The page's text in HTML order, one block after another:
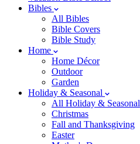
Bibles
All Bibles
Bible Covers
Bible Study
Home
Home Décor
Outdoor
Garden
Holiday & Seasonal
All Holiday & Seasonal
Christmas
Fall and Thanksgiving
Easter